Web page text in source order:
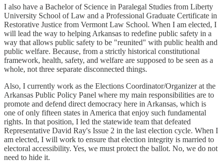
I also have a Bachelor of Science in Paralegal Studies from Liberty
University School of Law and a Professional Graduate Certificate in
Restorative Justice from Vermont Law School. When I am elected, I
will lead the way to helping Arkansas to redefine public safety in a
way that allows public safety to be "reunited" with public health and
public welfare. Because, from a strictly historical constitutional
framework, health, safety, and welfare are supposed to be seen as a
whole, not three separate disconnected things.
Also, I currently work as the Elections Coordinator/Organizer at the
Arkansas Public Policy Panel where my main responsibilities are to
promote and defend direct democracy here in Arkansas, which is
one of only fifteen states in America that enjoy such fundamental
rights. In that position, I led the statewide team that defeated
Representative David Ray's Issue 2 in the last election cycle. When I
am elected, I will work to ensure that election integrity is married to
electoral accessibility. Yes, we must protect the ballot. No, we do not
need to hide it.